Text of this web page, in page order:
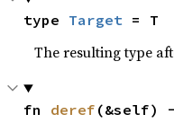
type Target = T
The resulting type
fn deref (&self)